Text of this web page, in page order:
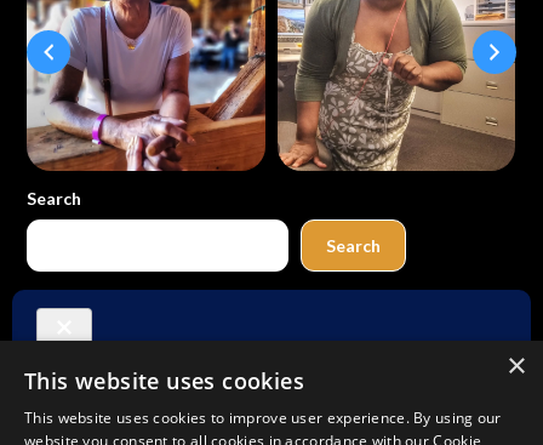
Search
Search
Amazon
Bluesky
Facebook
Instagram
TikTok
Threads
Pinterest
YouTube
Mail
×
This website uses cookies
This website uses cookies to improve user experience. By using our
website you consent to all cookies in accordance with our Cookie